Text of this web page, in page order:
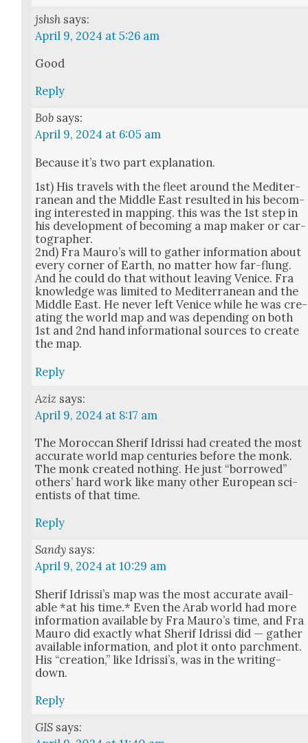
jshsh says:
April 9, 2024 at 5:26 am
Good
Reply
Bob says:
April 9, 2024 at 6:05 am
Because it’s two part expla­na­tion.
1st) His trav­els with the fleet around the Mediter­
ranean and the Mid­dle East result­ed in his becom­
ing inter­est­ed in map­ping. this was the 1st step in
his devel­op­ment of becom­ing a map mak­er or car­
tog­ra­ph­er.
2nd) Fra Mauro’s will to gath­er infor­ma­tion about
every cor­ner of Earth, no mat­ter how far-flung.
And he could do that with­out leav­ing Venice. Fra
knowl­edge was lim­it­ed to Mediter­ranean and the
Mid­dle East. He nev­er left Venice while he was cre­
at­ing the world map and was depend­ing on both
1st and 2nd hand infor­ma­tion­al sources to cre­ate
the map.
Reply
Aziz says:
April 9, 2024 at 8:17 am
The Moroc­can Sherif Idris­si had cre­at­ed the most
accu­rate world map cen­turies before the monk.
The monk cre­at­ed noth­ing. He just “bor­rowed”
oth­ers’ hard work like many oth­er Euro­pean sci­
en­tists of that time.
Reply
Sandy says:
April 9, 2024 at 10:29 am
Sherif Idris­si’s map was the most accu­rate avail­
able *at his time.* Even the Arab world had more
infor­ma­tion avail­able by Fra Mau­ro’s time, and Fra
Mau­ro did exact­ly what Sherif Idris­si did — gath­er
avail­able infor­ma­tion, and plot it onto parch­ment.
His “cre­ation,” like Idris­si’s, was in the writ­ing-
down.
Reply
GIS says: